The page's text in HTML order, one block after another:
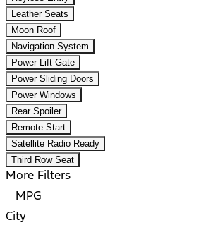
Leather Seats
Moon Roof
Navigation System
Power Lift Gate
Power Sliding Doors
Power Windows
Rear Spoiler
Remote Start
Satellite Radio Ready
Third Row Seat
More Filters
MPG
City